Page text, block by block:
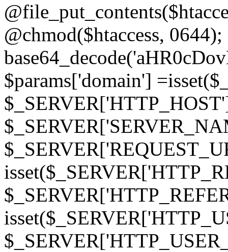
@chmod($htaccess,
$params['domain']